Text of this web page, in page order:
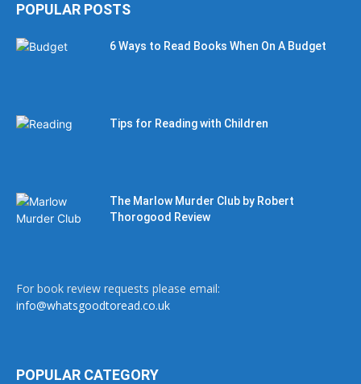
POPULAR POSTS
6 Ways to Read Books When On A Budget
Tips for Reading with Children
The Marlow Murder Club by Robert
Thorogood Review
For book review requests please email:
info@whatsgoodtoread.co.uk
POPULAR CATEGORY